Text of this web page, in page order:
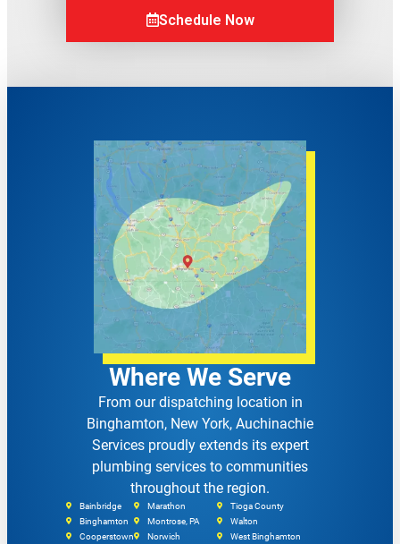
Schedule Now
Where We Serve
From our dispatching location in
Binghamton, New York, Auchinachie
Services proudly extends its expert
plumbing services to communities
throughout the region.
Bainbridge
Binghamton
Cooperstown
Marathon
Montrose, PA
Norwich
Tioga County
Walton
West Binghamton